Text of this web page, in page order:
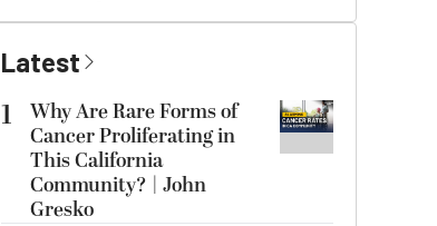
Latest
1
Why Are Rare Forms of
Cancer Proliferating in
This California
Community? | John
Gresko